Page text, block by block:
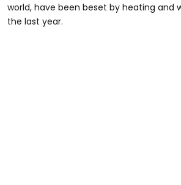
world, have been beset by heating and
the last year.